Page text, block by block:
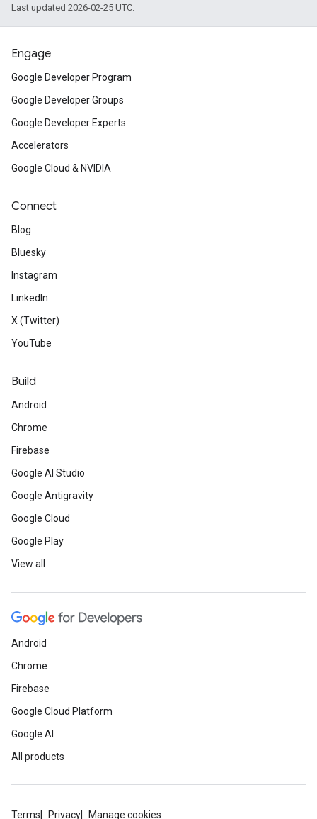
Last updated 2026-02-25 UTC.
Engage
Google Developer Program
Google Developer Groups
Google Developer Experts
Accelerators
Google Cloud & NVIDIA
Connect
Blog
Bluesky
Instagram
LinkedIn
X (Twitter)
YouTube
Build
Android
Chrome
Firebase
Google AI Studio
Google Antigravity
Google Cloud
Google Play
View all
Android
Chrome
Firebase
Google Cloud Platform
Google AI
All products
Terms Privacy Manage cookies